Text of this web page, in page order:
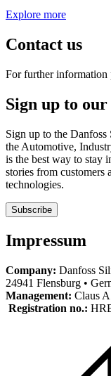
Explore more
Contact us
For further information
Sign up to
Sign up to the
the Automotive,
is the best way to stay
stories from customers
technologies.
Subscribe
Impressum
Company: Danfoss
24941 Flensburg •
Management: Claus
Registration no.: